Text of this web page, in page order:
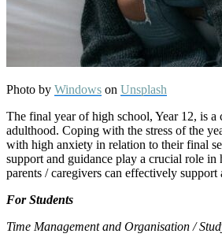
Photo by Windows on Unsplash
The final year of high school, Year 12, is a
adulthood. Coping with the stress of the
with high anxiety in relation to their final
support and guidance play a crucial role
parents / caregivers can effectively
For Students
Time Management and Organisation /